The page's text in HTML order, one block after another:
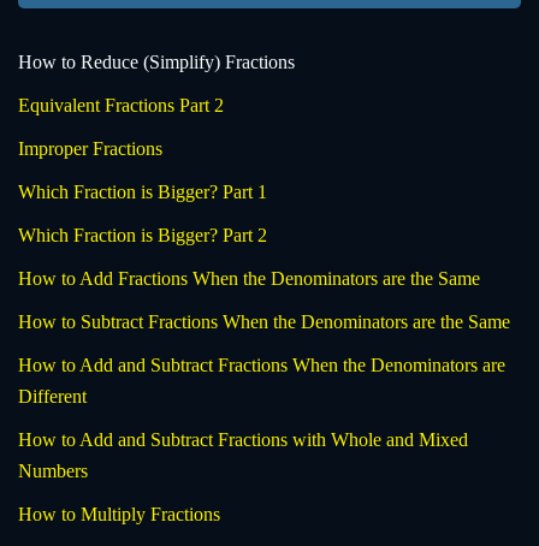
How to Reduce (Simplify) Fractions
Equivalent Fractions Part 2
Improper Fractions
Which Fraction is Bigger? Part 1
Which Fraction is Bigger? Part 2
How to Add Fractions When the Denominators are the Same
How to Subtract Fractions When the Denominators are the Same
How to Add and Subtract Fractions When the Denominators are
Different
How to Add and Subtract Fractions with Whole and Mixed
Numbers
How to Multiply Fractions